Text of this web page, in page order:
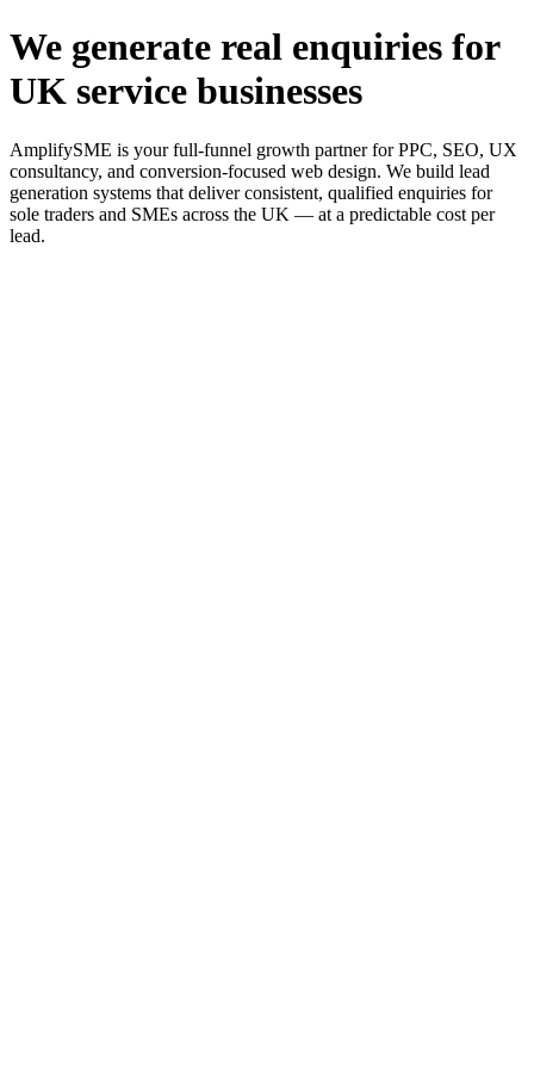
We generate real enquiries for
UK service businesses
AmplifySME is your full-funnel growth partner for PPC, SEO, UX
consultancy, and conversion-focused web design. We build lead
generation systems that deliver consistent, qualified enquiries for
sole traders and SMEs across the UK — at a predictable cost per
lead.